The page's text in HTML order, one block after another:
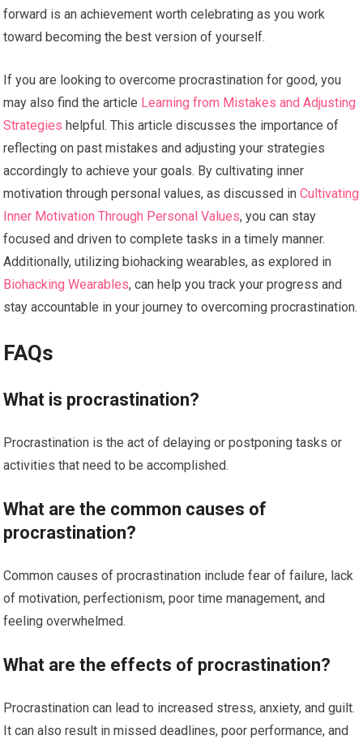
forward is an achievement worth celebrating as you work
toward becoming the best version of yourself.
If you are looking to overcome procrastination for good, you
may also find the article Learning from Mistakes and Adjusting
Strategies helpful. This article discusses the importance of
reflecting on past mistakes and adjusting your strategies
accordingly to achieve your goals. By cultivating inner
motivation through personal values, as discussed inCultivating
Inner Motivation Through Personal Values, you can stay
focused and driven to complete tasks in a timely manner.
Additionally, utilizing biohacking wearables, as explored in
Biohacking Wearables, can help you track your progress and
stay accountable in your journey to overcoming procrastination.
FAQs
What is procrastination?
Procrastination is the act of delaying or postponing tasks or
activities that need to be accomplished.
What are the common causes of
procrastination?
Common causes of procrastination include fear of failure, lack
of motivation, perfectionism, poor time management, and
feeling overwhelmed.
What are the effects of procrastination?
Procrastination can lead to increased stress, anxiety, and guilt.
It can also result in missed deadlines, poor performance, and